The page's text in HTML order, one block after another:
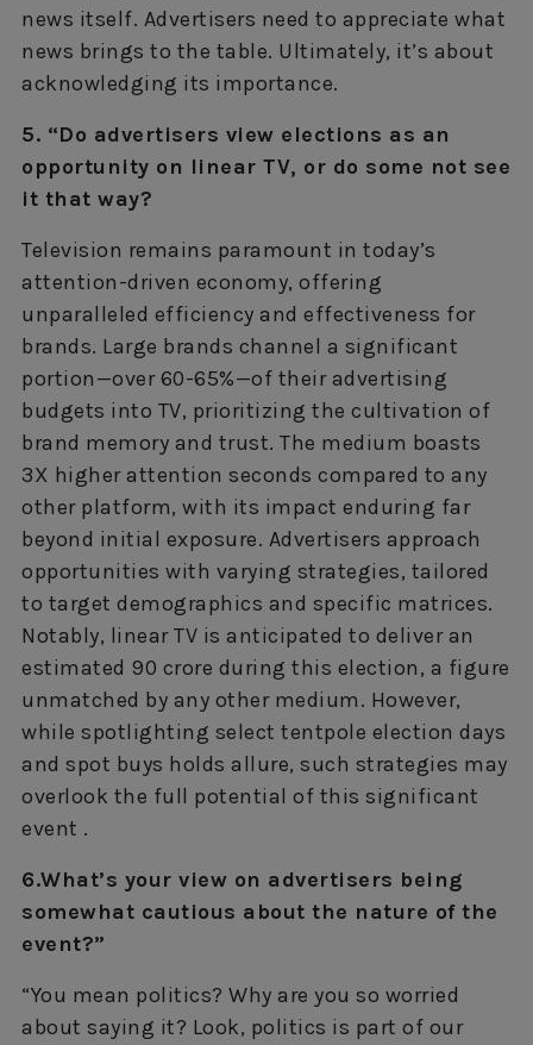
news itself. Advertisers need to appreciate what
news brings to the table. Ultimately, it’s about
acknowledging its importance.
5. “Do advertisers view elections as an
opportunity on linear TV, or do some not see
it that way?
Television remains paramount in today’s
attention-driven economy, offering
unparalleled efficiency and effectiveness for
brands. Large brands channel a significant
portion—over 60-65%—of their advertising
budgets into TV, prioritizing the cultivation of
brand memory and trust. The medium boasts
3X higher attention seconds compared to any
other platform, with its impact enduring far
beyond initial exposure. Advertisers approach
opportunities with varying strategies, tailored
to target demographics and specific matrices.
Notably, linear TV is anticipated to deliver an
estimated 90 crore during this election, a figure
unmatched by any other medium. However,
while spotlighting select tentpole election days
and spot buys holds allure, such strategies may
overlook the full potential of this significant
event .
6.What’s your view on advertisers being
somewhat cautious about the nature of the
event?”
“You mean politics? Why are you so worried
about saying it? Look, politics is part of our